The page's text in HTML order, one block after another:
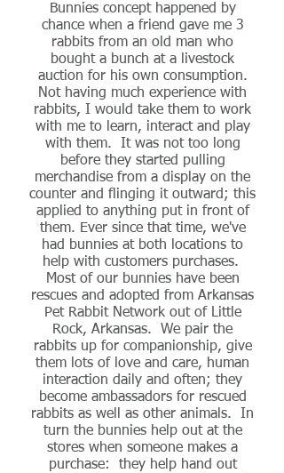
Bunnies concept happened by
chance when a friend gave me 3
rabbits from an old man who
bought a bunch at a livestock
auction for his own consumption.
Not having much experience with
rabbits, I would take them to work
with me to learn, interact and play
with them. It was not too long
before they started pulling
merchandise from a display on the
counter and flinging it outward; this
applied to anything put in front of
them. Ever since that time, we've
had bunnies at both locations to
help with customers purchases.
Most of our bunnies have been
rescues and adopted from Arkansas
Pet Rabbit Network out of Little
Rock, Arkansas. We pair the
rabbits up for companionship, give
them lots of love and care, human
interaction daily and often; they
become ambassadors for rescued
rabbits as well as other animals. In
turn the bunnies help out at the
stores when someone makes a
purchase: they help hand out